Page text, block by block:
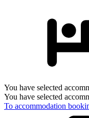
You have selected
You have selected
To accommodation